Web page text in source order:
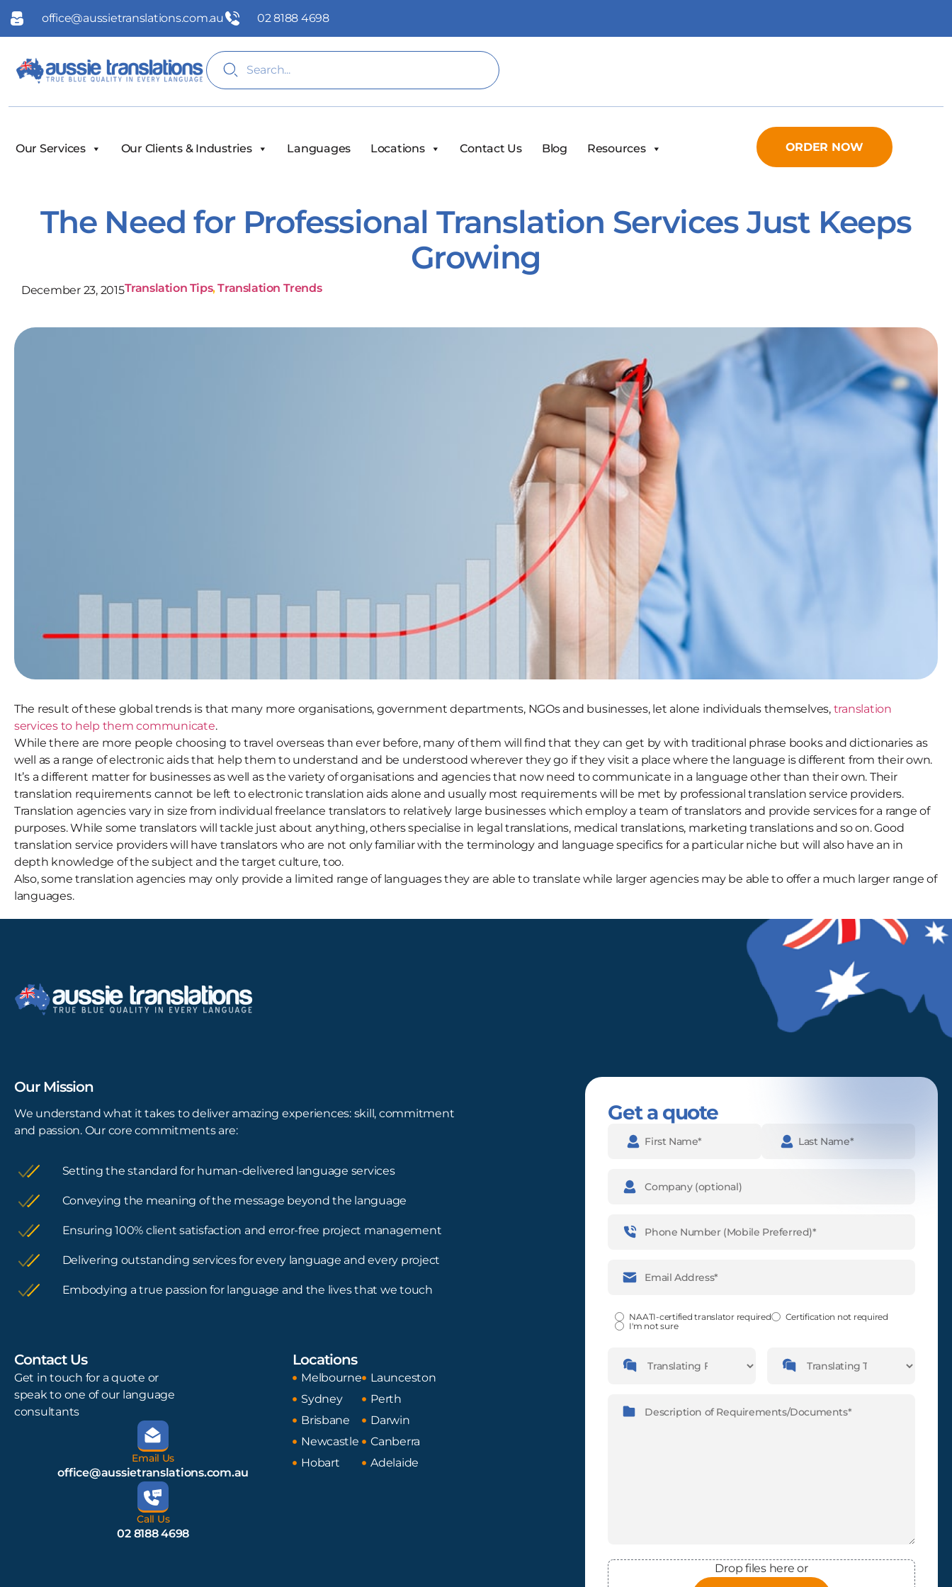
office@aussietranslations.com.au 02 8188 4698
Our Services Our Clients & Industries Languages Locations Contact Us Blog Resources ORDER NOW
The Need for Professional Translation Services Just Keeps
Growing
December 23, 2015Translation Tips,Translation Trends
The result of these global trends is that many more organisations, government departments, NGOs and businesses, let alone individuals themselves, translation
services to help them communicate.
While there are more people choosing to travel overseas than ever before, many of them will find that they can get by with traditional phrase books and dictionaries as
well as a range of electronic aids that help them to understand and be understood wherever they go if they visit a place where the language is different from their own.
It’s a different matter for businesses as well as the variety of organisations and agencies that now need to communicate in a language other than their own. Their
translation requirements cannot be left to electronic translation aids alone and usually most requirements will be met by professional translation service providers.
Translation agencies vary in size from individual freelance translators to relatively large businesses which employ a team of translators and provide services for a range of
purposes. While some translators will tackle just about anything, others specialise in legal translations, medical translations, marketing translations and so on. Good
translation service providers will have translators who are not only familiar with the terminology and language specifics for a particular niche but will also have an in
depth knowledge of the subject and the target culture, too.
Also, some translation agencies may only provide a limited range of languages they are able to translate while larger agencies may be able to offer a much larger range of
languages.
Our Mission
We understand what it takes to deliver amazing experiences: skill, commitment
and passion. Our core commitments are:
Setting the standard for human-delivered language services
Conveying the meaning of the message beyond the language
Ensuring 100% client satisfaction and error-free project management
Delivering outstanding services for every language and every project
Embodying a true passion for language and the lives that we touch
Contact Us
Get in touch for a quote or
speak to one of our language
consultants
Email Us
office@aussietranslations.com.au
Call Us
02 8188 4698
Locations
Melbourne
Sydney
Brisbane
Newcastle
Hobart
Launceston
Perth
Darwin
Canberra
Adelaide
Get a quote
Name
Number(Required)
Address(Required)
Certified(Required)
NAATI-certified translator required
Certification not required
I'm not sure
Translating
From
Translating
File Drop files here or